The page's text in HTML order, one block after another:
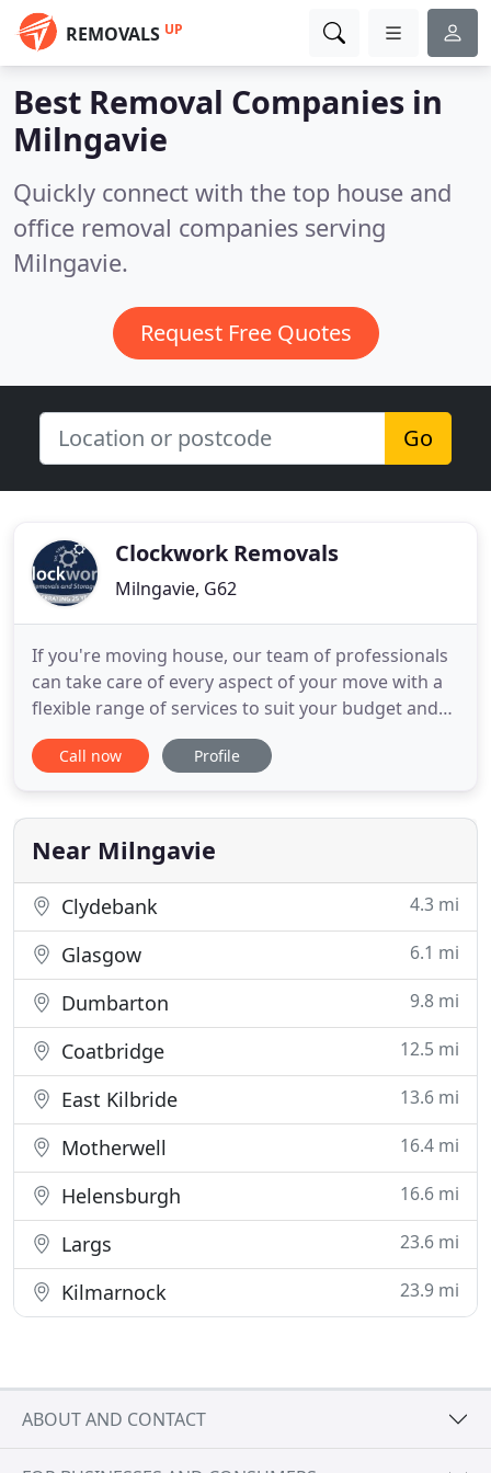
REMOVALS UP
Best Removal Companies in
Milngavie
Quickly connect with the top house and
office removal companies serving
Milngavie.
Request Free Quotes
Go
Clockwork Removals
Milngavie, G62
If you're moving house, our team of professionals
can take care of every aspect of your move with a
flexible range of services to suit your budget and
timings. From internal office moves to international
company relocations, we offer a range of flexible
business needs. Clockwork Removals and Storage
Call now Profile
Near Milngavie
Clydebank 4.3 mi
Glasgow 6.1 mi
Dumbarton 9.8 mi
Coatbridge 12.5 mi
East Kilbride 13.6 mi
Motherwell 16.4 mi
Helensburgh 16.6 mi
Largs 23.6 mi
Kilmarnock 23.9 mi
ABOUT AND CONTACT